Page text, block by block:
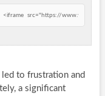
to frustration and
a significant